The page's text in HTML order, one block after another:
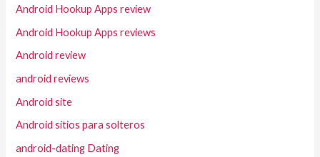
Android Hookup Apps review
Android Hookup Apps reviews
Android review
android reviews
Android site
Android sitios para solteros
android-dating Dating